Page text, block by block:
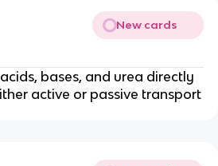
New cards
bases, and urea directly
active or passive transport